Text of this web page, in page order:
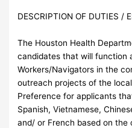
DESCRIPTION OF DUTIES /
The Houston Health
candidates that will function
Workers/Navigators in the
outreach projects of the
Preference for applicants
Spanish, Vietnamese,
and/ or French based on the